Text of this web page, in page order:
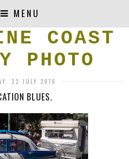
MENU
COAST
PHOTO
22 JULY 2016
BLUES.